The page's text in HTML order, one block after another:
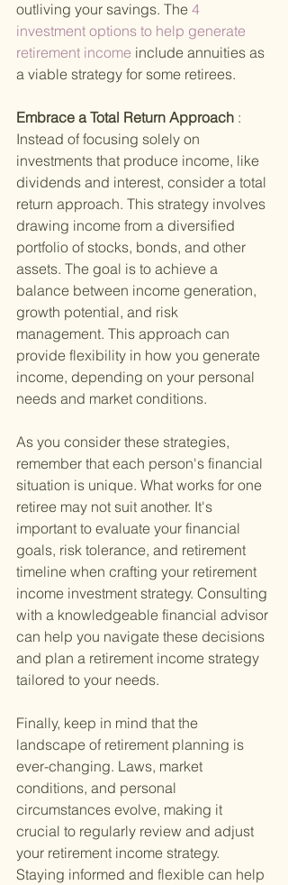
outliving your savings. The 4
investment options to help generate
retirement income include annuities as
a viable strategy for some retirees.
Embrace a Total Return Approach :
Instead of focusing solely on
investments that produce income, like
dividends and interest, consider a total
return approach. This strategy involves
drawing income from a diversified
portfolio of stocks, bonds, and other
assets. The goal is to achieve a
balance between income generation,
growth potential, and risk
management. This approach can
provide flexibility in how you generate
income, depending on your personal
needs and market conditions.
As you consider these strategies,
remember that each person's financial
situation is unique. What works for one
retiree may not suit another. It's
important to evaluate your financial
goals, risk tolerance, and retirement
timeline when crafting your retirement
income investment strategy. Consulting
with a knowledgeable financial advisor
can help you navigate these decisions
and plan a retirement income strategy
tailored to your needs.
Finally, keep in mind that the
landscape of retirement planning is
ever-changing. Laws, market
conditions, and personal
circumstances evolve, making it
crucial to regularly review and adjust
your retirement income strategy.
Staying informed and flexible can help